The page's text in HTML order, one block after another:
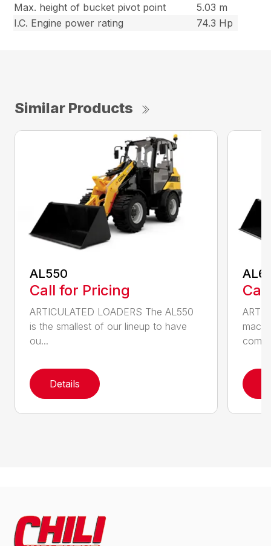
Max. height of bucket pivot point
5.03 m
I.C. Engine power rating
74.3 Hp
Similar Products
AL550
Call for Pricing
ARTICULATED LOADERS The AL550
is the smallest of our lineup to have
ou...
Details
com...